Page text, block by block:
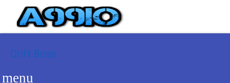
Drift Boss